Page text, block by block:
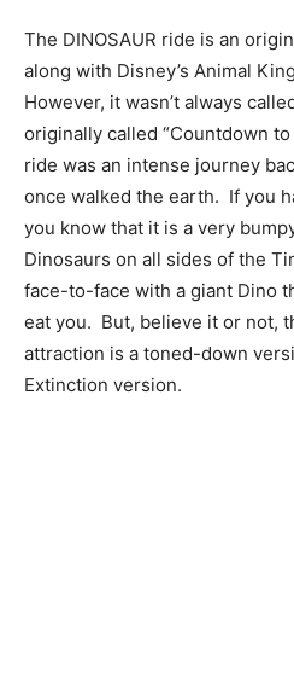
The DINOSAUR ride is an
along with Disney’s Animal
However, it wasn’t always
originally called “Countdown
ride was an intense journey
once walked the earth. If you
you know that it is a very
Dinosaurs on all sides of the
face-to-face with a giant Dino
eat you. But, believe it or not,
attraction is a toned-down
Extinction version.